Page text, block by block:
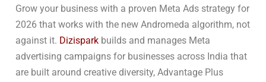
Grow your business with a proven Meta Ads strategy for
2026 that works with the new Andromeda algorithm, not
against it. Dizispark builds and manages Meta
advertising campaigns for businesses across India that
are built around creative diversity, Advantage Plus